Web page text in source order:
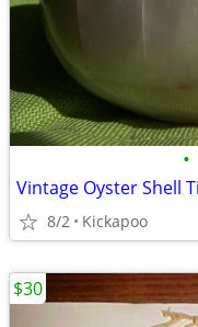
•
Vintage Oyster Shell
8/2 Kickapoo
$30